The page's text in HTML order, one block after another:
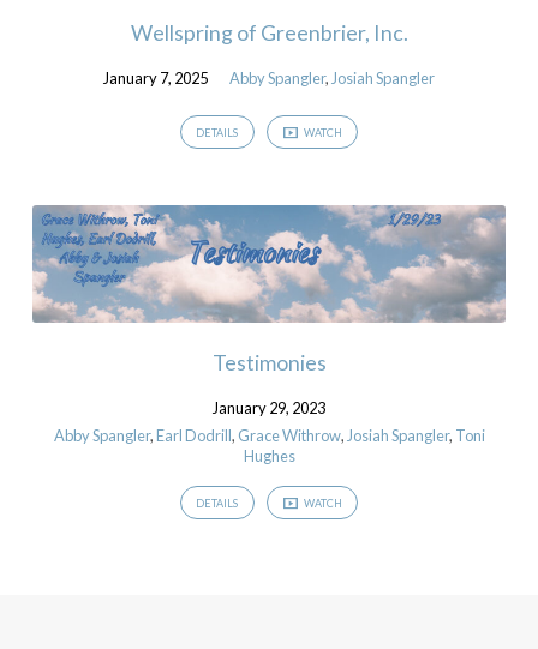
Wellspring of Greenbrier, Inc.
January 7, 2025 Abby Spangler, Josiah Spangler
DETAILS WATCH
Testimonies
January 29, 2023
Abby Spangler,Earl Dodrill, Grace Withrow, Josiah Spangler, Toni
Hughes
DETAILS WATCH